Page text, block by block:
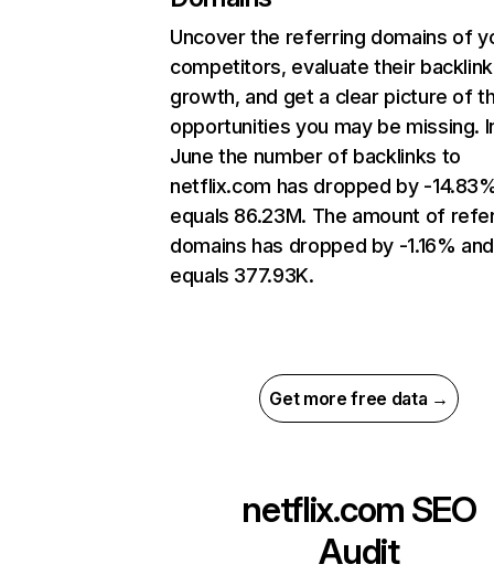
Uncover the referring domains of
competitors, evaluate their backlink
growth, and get a clear picture of
opportunities you may be missing.
June the number of backlinks to
netflix.com has dropped by -
equals 86.23M. The amount of
domains has dropped by -1.16% and
equals 377.93K.
Get more free data →
netflix.com SEO
Audit